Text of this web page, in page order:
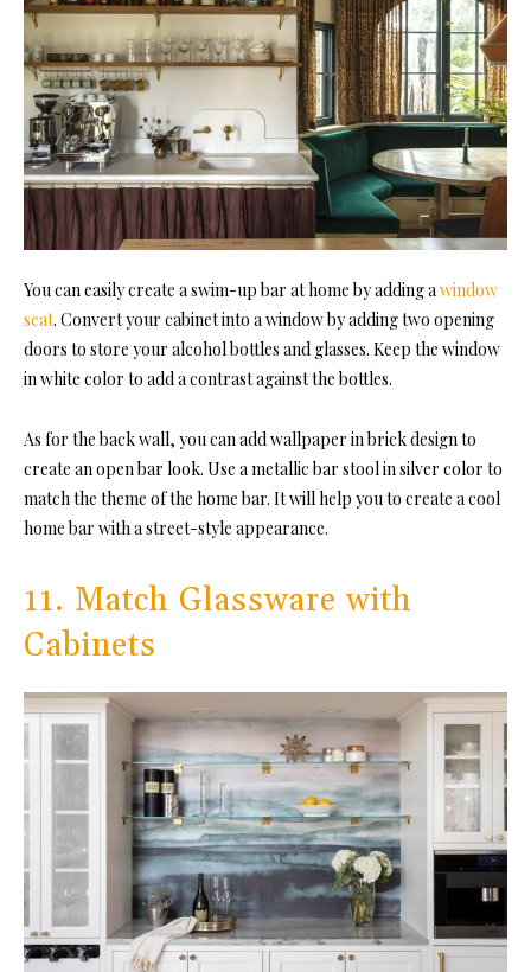
You can easily create a swim-up bar at home by adding a window
seat. Convert your cabinet into a window by adding two opening
doors to store your alcohol bottles and glasses. Keep the window
in white color to add a contrast against the bottles.
As for the back wall, you can add wallpaper in brick design to
create an open bar look. Use a metallic bar stool in silver color to
match the theme of the home bar. It will help you to create a cool
home bar with a street-style appearance.
11. Match Glassware with
Cabinets